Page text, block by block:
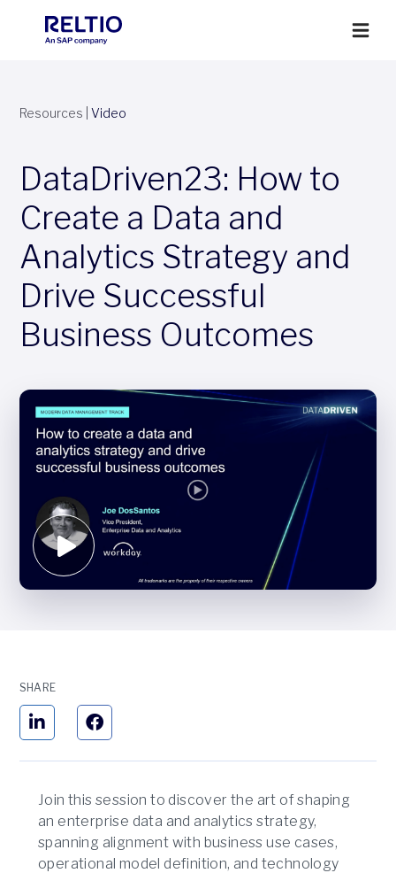
Resources Video
DataDriven23: How to
Create a Data and
Analytics Strategy and
Drive Successful
Business Outcomes
SHARE
Join this session to discover the art of shaping
an enterprise data and analytics strategy,
spanning alignment with business use cases,
operational model definition, and technology